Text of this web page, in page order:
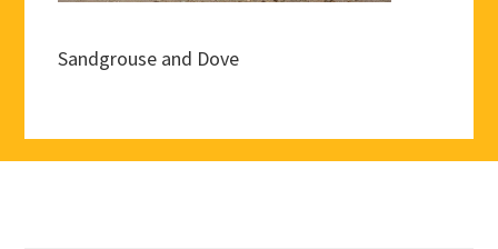
Sandgrouse and Dove